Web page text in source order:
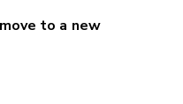
to a new